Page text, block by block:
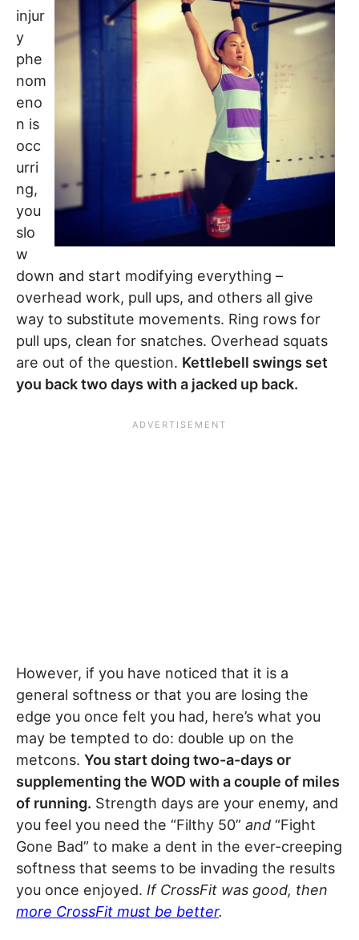
injur
y
phe
nom
eno
n is
occ
urri
ng,
you
slo
w
down and start modifying everything –
overhead work, pull ups, and others all give
way to substitute movements. Ring rows for
pull ups, clean for snatches. Overhead squats
are out of the question. Kettlebell swings set
you back two days with a jacked up back.
However, if you have noticed that it is a
general softness or that you are losing the
edge you once felt you had, here’s what you
may be tempted to do: double up on the
metcons. You start doing two-a-days or
supplementing the WOD with a couple of miles
of running. Strength days are your enemy, and
you feel you need the “Filthy 50” and “Fight
Gone Bad” to make a dent in the ever-creeping
softness that seems to be invading the results
you once enjoyed. If CrossFit was good, then
more CrossFit must be better.